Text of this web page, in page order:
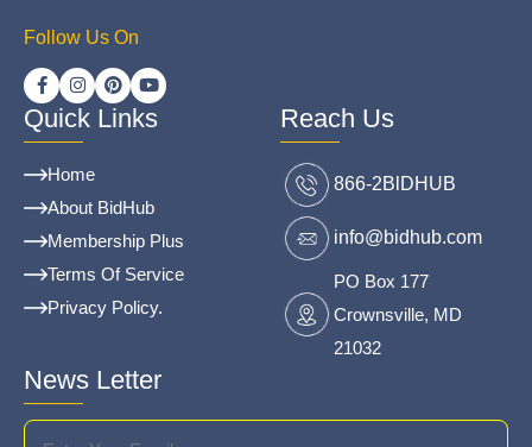
Follow Us On
Quick Links
Home
About BidHub
Membership Plus
Terms Of Service
Privacy Policy.
Reach Us
866-2BlDHUB
info@bidhub.com
PO Box 177
Crownsville, MD
21032
News Letter